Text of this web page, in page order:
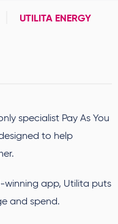
UTILITA ENERGY
specialist Pay As You
to help
app, Utilita puts
and spend.